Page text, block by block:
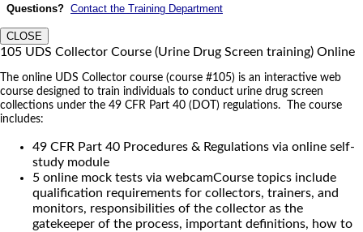
Questions? Contact the Training Department
CLOSE
105 UDS Collector Course (Urine Drug Screen training) Online
The online UDS Collector course (course #105) is an interactive web
course designed to train individuals to conduct urine drug screen
collections under the 49 CFR Part 40 (DOT) regulations. The course
includes:
49 CFR Part 40 Procedures & Regulations via online self-
study module
5 online mock tests via webcamCourse topics include
qualification requirements for collectors, trainers, and
monitors, responsibilities of the collector as the
gatekeeper of the process, important definitions, how to